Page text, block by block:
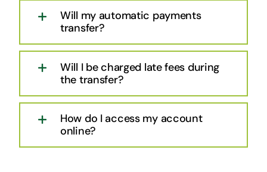
Will my automatic payments
transfer?
Will I be charged late fees during
the transfer?
How do I access my account
online?